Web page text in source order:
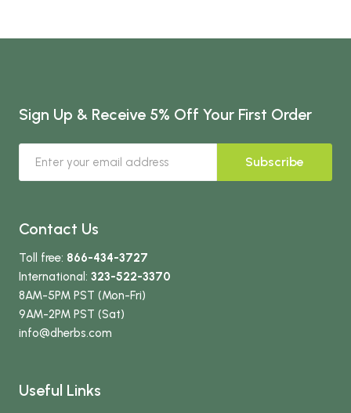
Sign Up & Receive 5% Off Your First Order
Subscribe
Contact Us
Toll free: 866-434-3727
International: 323-522-3370
8AM-5PM PST (Mon-Fri)
9AM-2PM PST (Sat)
info@dherbs.com
Useful Links